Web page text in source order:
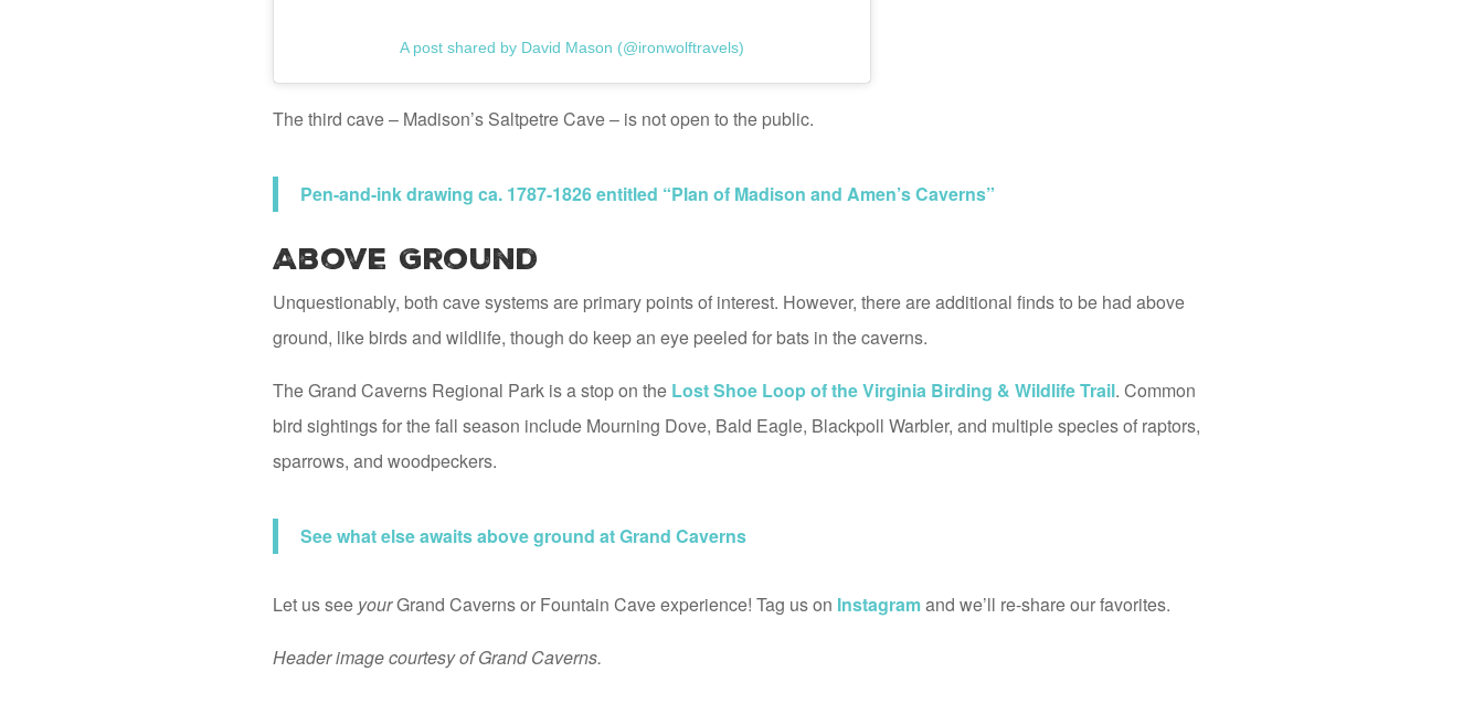
A post shared by David Mason (@ironwolftravels)
The third cave – Madison’s Saltpetre Cave – is not open to the public.
Pen-and-ink drawing ca. 1787-1826 entitled “Plan of Madison and Amen’s Caverns”
Above Ground
Unquestionably, both cave systems are primary points of interest. However, there are additional finds to be had above
ground, like birds and wildlife, though do keep an eye peeled for bats in the caverns.
The Grand Caverns Regional Park is a stop on the Lost Shoe Loop of the Virginia Birding & Wildlife Trail. Common
bird sightings for the fall season include Mourning Dove, Bald Eagle, Blackpoll Warbler, and multiple species of raptors,
sparrows, and woodpeckers.
See what else awaits above ground at Grand Caverns
Let us see yourGrand Caverns or Fountain Cave experience! Tag us on Instagramand we’ll re-share our favorites.
Header image courtesy of Grand Caverns.